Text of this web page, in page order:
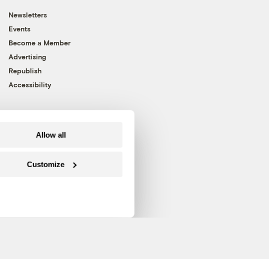
Allow all
Customize
Newsletters
Events
Become a Member
Advertising
Republish
Accessibility